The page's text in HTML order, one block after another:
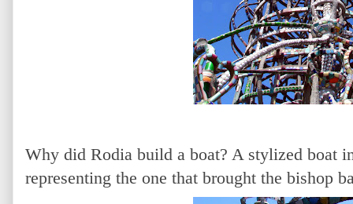
Why did Rodia build a boat? A stylized boat
representing the one that brought the bishop